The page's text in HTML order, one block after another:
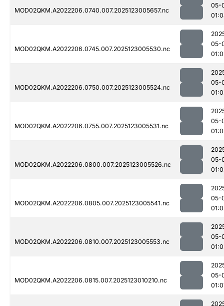
MOD02QKM.A2022206.0740.007.2025123005657.nc
05-
MOD02QKM.A2022206.0745.007.2025123005530.nc
05-
MOD02QKM.A2022206.0750.007.2025123005524.nc
05-
MOD02QKM.A2022206.0755.007.2025123005531.nc
05-
MOD02QKM.A2022206.0800.007.2025123005526.nc
05-
MOD02QKM.A2022206.0805.007.2025123005541.nc
05-
MOD02QKM.A2022206.0810.007.2025123005553.nc
05-
MOD02QKM.A2022206.0815.007.2025123010210.nc
05-